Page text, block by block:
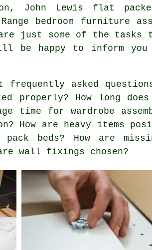
John Lewis flat
bedroom furniture
just some of the tasks
be happy to inform
frequently asked
properly? How long
time for wardrobe
How are heavy items
beds? How are
wall fixings chosen?